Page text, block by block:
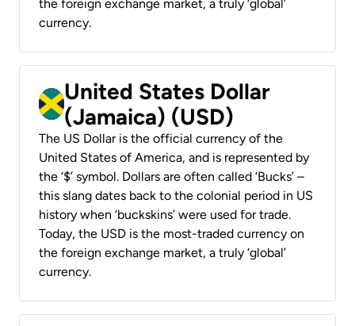
the foreign exchange market, a truly ‘global’
currency.
United States Dollar
(Jamaica) (USD)
The US Dollar is the official currency of the
United States of America, and is represented by
the ‘$’ symbol. Dollars are often called ‘Bucks’ –
this slang dates back to the colonial period in US
history when ‘buckskins’ were used for trade.
Today, the USD is the most-traded currency on
the foreign exchange market, a truly ‘global’
currency.